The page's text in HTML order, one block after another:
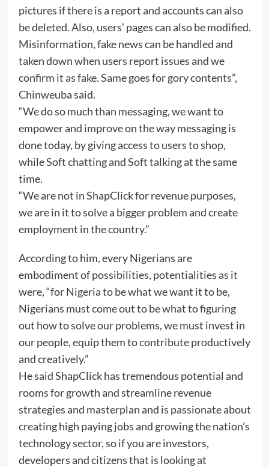
pictures if there is a report and accounts can also
be deleted. Also, users’ pages can also be modified.
Misinformation, fake news can be handled and
taken down when users report issues and we
confirm it as fake. Same goes for gory contents”,
Chinweuba said.
“We do so much than messaging, we want to
empower and improve on the way messaging is
done today, by giving access to users to shop,
while Soft chatting and Soft talking at the same
time.
“We are not in ShapClick for revenue purposes,
we are in it to solve a bigger problem and create
employment in the country.”
According to him, every Nigerians are
embodiment of possibilities, potentialities as it
were, “for Nigeria to be what we want it to be,
Nigerians must come out to be what to figuring
out how to solve our problems, we must invest in
our people, equip them to contribute productively
and creatively.”
He said ShapClick has tremendous potential and
rooms for growth and streamline revenue
strategies and masterplan and is passionate about
creating high paying jobs and growing the nation’s
technology sector, so if you are investors,
developers and citizens that is looking at